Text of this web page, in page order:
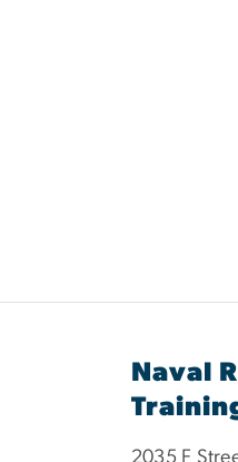
Naval
2035 F